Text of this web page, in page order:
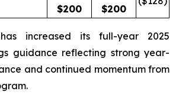
$200
$200
increased its full-year 2025
guidance reflecting strong year-
and continued momentum from